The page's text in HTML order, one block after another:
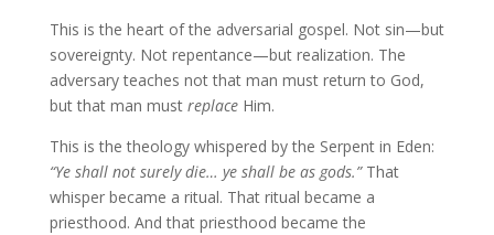
This is the heart of the adversarial gospel. Not sin—but
sovereignty. Not repentance—but realization. The
adversary teaches not that man must return to God,
but that man must replaceHim.
This is the theology whispered by the Serpent in Eden:
“Ye shall not surely die… ye shall be as gods.”That
whisper became a ritual. That ritual became a
priesthood. And that priesthood became the